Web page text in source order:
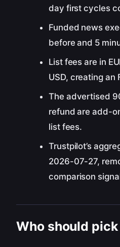
day first cycles
Funded news
before and 5
List fees are in
USD, creating an
The advertised
refund are add-
list fees.
Trustpilot’s
2026-07-27,
comparison
Who should